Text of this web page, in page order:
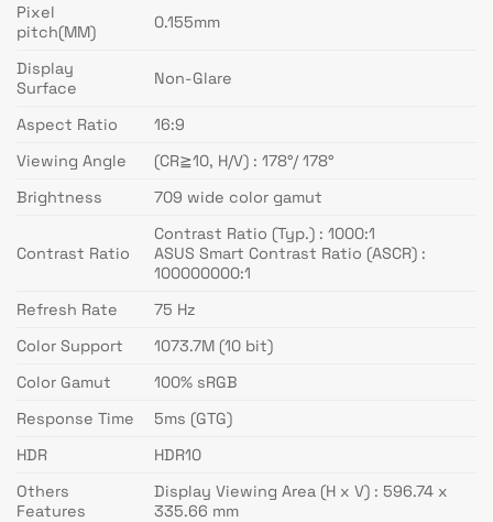
Pixel
pitch(MM)
0.155mm
Display
Surface
Non-Glare
Aspect Ratio
16:9
Viewing Angle
(CR≧10, H/V) : 178°/ 178°
Brightness
709 wide color gamut
Contrast Ratio
Contrast Ratio (Typ.) : 1000:1
ASUS Smart Contrast Ratio (ASCR) :
100000000:1
Refresh Rate
75 Hz
Color Support
1073.7M (10 bit)
Color Gamut
100% sRGB
Response Time
5ms (GTG)
HDR
HDR10
Others
Features
Display Viewing Area (H x V) : 596.74 x
335.66 mm